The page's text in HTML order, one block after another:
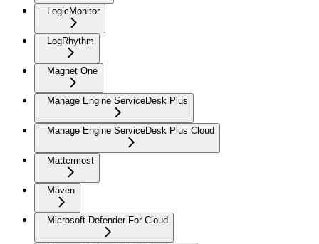
LogicMonitor
LogRhythm
Magnet One
Manage Engine ServiceDesk Plus
Manage Engine ServiceDesk Plus Cloud
Mattermost
Maven
Microsoft Defender For Cloud